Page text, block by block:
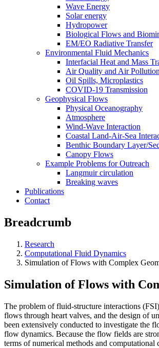
Wave Energy
Solar energy
Hydropower
Biological Flows and
EM/EO Radiative Transfer
Environmental Fluid Mechanics
Interfacial Heat and Mass
Air Quality and Air Pollution
Oil Spills, Microplastics
COVID-19 Transmission
Geophysical Flows
Physical Oceanography
Atmosphere
Wind-Wave Interaction
Coastal Land-Air-Sea
Benthic Boundary Layer/
Canopy Flows
Example Problems for Outreach
Langmuir circulation
Breaking waves
Publications
Contact
Breadcrumb
Research
Computational Fluid Dynamics
Simulation of Flows with Complex
Simulation of Flows with
The problem of fluid-structure interactions
flows through heart valves, and the design of
been extensively conducted to investigate the
flow dynamics. Because the flow fields are
terms of numerical methods and computational